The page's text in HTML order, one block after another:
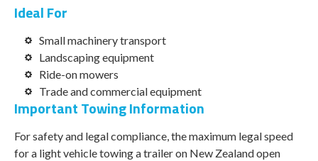
Ideal For
Small machinery transport
Landscaping equipment
Ride-on mowers
Trade and commercial equipment
Important Towing Information
For safety and legal compliance, the maximum legal speed
for a light vehicle towing a trailer on New Zealand open